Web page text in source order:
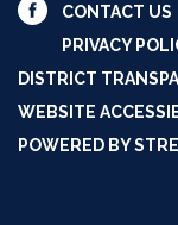
CONTACT US
PRIVACY
DISTRICT
WEBSITE
POWERED BY